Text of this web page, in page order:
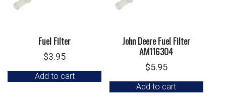
Fuel Filter
$3.95
Add to cart
John Deere Fuel Filter
AM116304
$5.95
Add to cart